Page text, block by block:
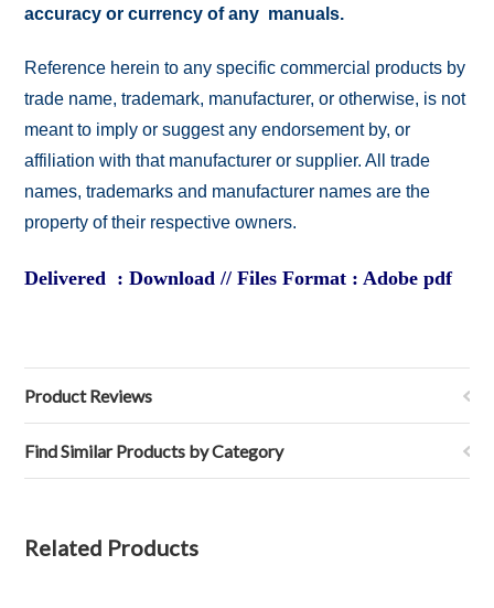
accuracy or currency of any manuals.
Reference herein to any specific commercial products by
trade name, trademark, manufacturer, or otherwise, is not
meant to imply or suggest any endorsement by, or
affiliation with that manufacturer or supplier. All trade
names, trademarks and manufacturer names are the
property of their respective owners.
Delivered : Download // Files Format : Adobe pdf
Product Reviews
Find Similar Products by Category
Related Products